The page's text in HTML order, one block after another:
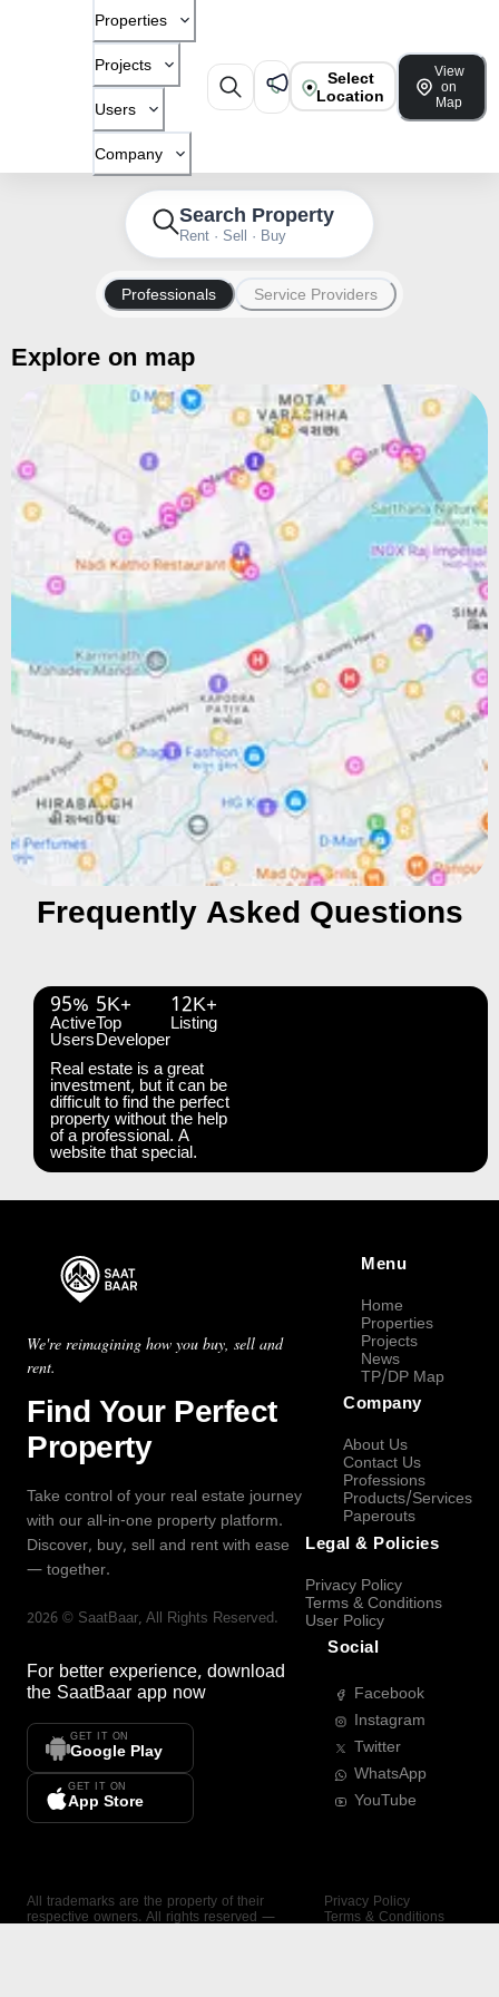
Properties
Projects
Users
Company
Select
Location
View
on
Map
Search Property
Rent · Sell · Buy
Professionals Service Providers
Explore on map
Frequently Asked Questions
95%
Active
Users
5K+
Top
Developer
12K+
Listing
Real estate is a great
investment, but it can be
difficult to find the perfect
property without the help
of a professional. A
website that special.
We're reimagining how you buy, sell and
rent.
Find Your Perfect
Property
Take control of your real estate journey
with our all-in-one property platform.
Discover, buy, sell and rent with ease
— together.
2026 © SaatBaar, All Rights Reserved.
For better experience, download
the SaatBaar app now
GET IT ON
Google Play
GET IT ON
App Store
Menu
Home
Properties
Projects
News
TP/DP Map
Company
About Us
Contact Us
Professions
Products/Services
Paperouts
Legal & Policies
Privacy Policy
Terms & Conditions
User Policy
Social
Facebook
Instagram
Twitter
WhatsApp
YouTube
All trademarks are the property of their
respective owners. All rights reserved —
Privacy Policy
Terms & Conditions